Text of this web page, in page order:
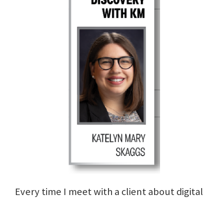
Every time I meet with a client about digital